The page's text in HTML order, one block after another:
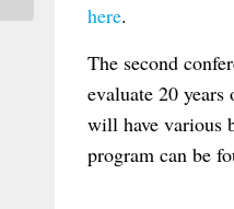
here.
The second
evaluate 20
will have various
program can be